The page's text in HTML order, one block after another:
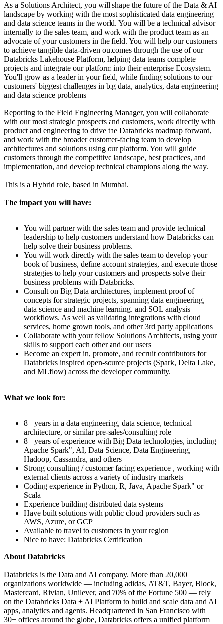
As a Solutions Architect, you will shape the future of the Data & AI
landscape by working with the most sophisticated data engineering
and data science teams in the world. You will be a technical advisor
internally to the sales team, and work with the product team as an
advocate of your customers in the field. You will help our customers
to achieve tangible data-driven outcomes through the use of our
Databricks Lakehouse Platform, helping data teams complete
projects and integrate our platform into their enterprise Ecosystem.
You'll grow as a leader in your field, while finding solutions to our
customers' biggest challenges in big data, analytics, data engineering
and data science problems
Reporting to the Field Engineering Manager, you will collaborate
with our most strategic prospects and customers, work directly with
product and engineering to drive the Databricks roadmap forward,
and work with the broader customer-facing team to develop
architectures and solutions using our platform. You will guide
customers through the competitive landscape, best practices, and
implementation, and develop technical champions along the way.
This is a Hybrid role, based in Mumbai.
The impact you will have:
You will partner with the sales team and provide technical
leadership to help customers understand how Databricks can
help solve their business problems.
You will work directly with the sales team to develop your
book of business, define account strategies, and execute those
strategies to help your customers and prospects solve their
business problems with Databricks.
Consult on Big Data architectures, implement proof of
concepts for strategic projects, spanning data engineering,
data science and machine learning, and SQL analysis
workflows. As well as validating integrations with cloud
services, home grown tools, and other 3rd party applications
Collaborate with your fellow Solutions Architects, using your
skills to support each other and our users
Become an expert in, promote, and recruit contributors for
Databricks inspired open-source projects (Spark, Delta Lake,
and MLflow) across the developer community.
What we look for:
8+ years in a data engineering, data science, technical
architecture, or similar pre-sales/consulting role
8+ years of experience with Big Data technologies, including
Apache Spark", AI, Data Science, Data Engineering,
Hadoop, Cassandra, and others
Strong consulting / customer facing experience , working with
external clients across a variety of industry markets
Coding experience in Python, R, Java, Apache Spark" or
Scala
Experience building distributed data systems
Have built solutions with public cloud providers such as
AWS, Azure, or GCP
Available to travel to customers in your region
Nice to have: Databricks Certification
About Databricks
Databricks is the Data and AI company. More than 20,000
organizations worldwide — including adidas, AT&T, Bayer, Block,
Mastercard, Rivian, Unilever, and 70% of the Fortune 500 — rely
on the Databricks Data + AI Platform to build and scale data and AI
apps, analytics and agents. Headquartered in San Francisco with
30+ offices around the globe, Databricks offers a unified platform